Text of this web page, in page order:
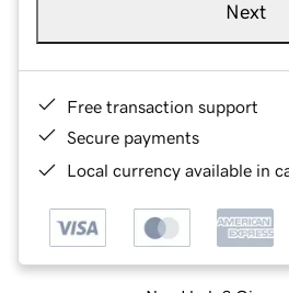
Next
Free transaction support
Secure payments
Local currency available in